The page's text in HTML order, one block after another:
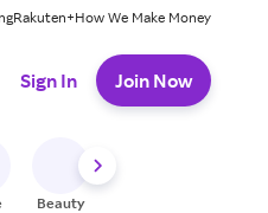
Rakuten+How We Make Money
Sign In Join Now
Beauty